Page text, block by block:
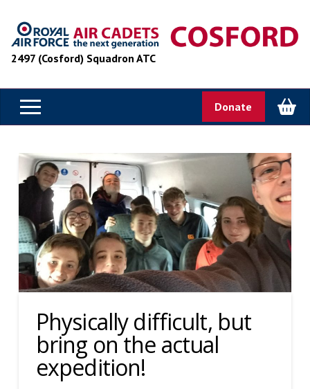
2497 (Cosford) Squadron ATC
Donate
Physically difficult, but
bring on the actual
expedition!